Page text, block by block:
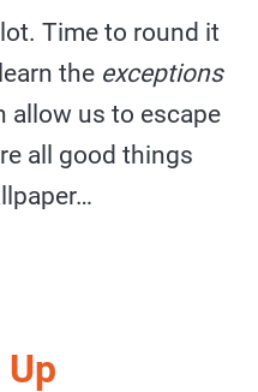
lot. Time to round it
the exceptions
allow us to escape
all good things